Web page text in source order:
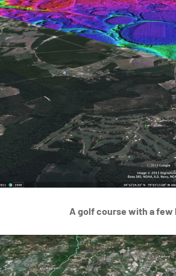
A golf course with a few